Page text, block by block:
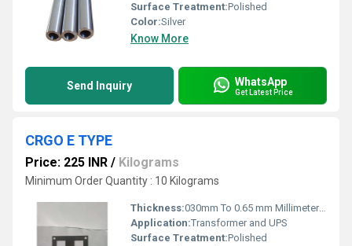
Surface Treatment:Polished
Color:Silver
Know More
Send Inquiry WhatsApp
Get Latest Price
CRGO E TYPE
Price: 225 INR / Kilograms
Minimum Order Quantity : 10 Kilograms
Thickness:030mm To 0.65 mm Millimeter (mm)
Application:Transformer and UPS
Surface Treatment:Polished